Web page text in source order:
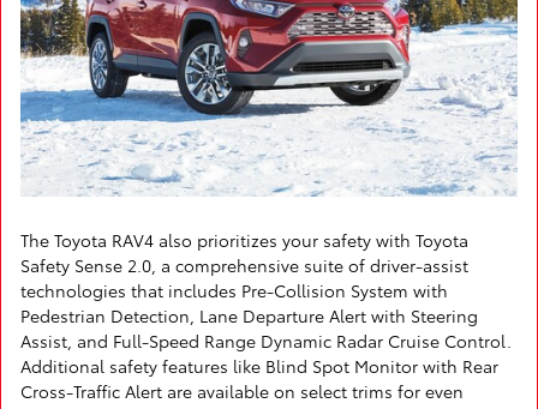
The Toyota RAV4 also prioritizes your safety with Toyota
Safety Sense 2.0, a comprehensive suite of driver-assist
technologies that includes Pre-Collision System with
Pedestrian Detection, Lane Departure Alert with Steering
Assist, and Full-Speed Range Dynamic Radar Cruise Control.
Additional safety features like Blind Spot Monitor with Rear
Cross-Traffic Alert are available on select trims for even